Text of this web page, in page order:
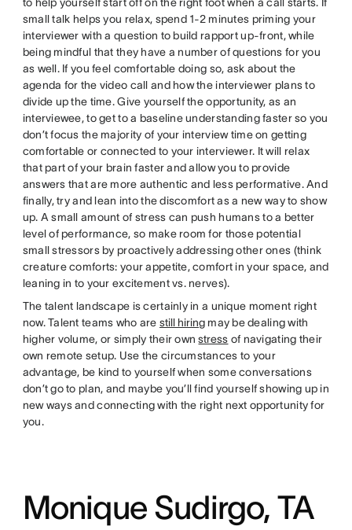
small talk helps you relax, spend 1-2 minutes priming your
interviewer with a question to build rapport up-front, while
being mindful that they have a number of questions for you
as well. If you feel comfortable doing so, ask about the
agenda for the video call and how the interviewer plans to
divide up the time. Give yourself the opportunity, as an
interviewee, to get to a baseline understanding faster so you
don’t focus the majority of your interview time on getting
comfortable or connected to your interviewer. It will relax
that part of your brain faster and allow you to provide
answers that are more authentic and less performative. And
finally, try and lean into the discomfort as a new way to show
up. A small amount of stress can push humans to a better
level of performance, so make room for those potential
small stressors by proactively addressing other ones (think
creature comforts: your appetite, comfort in your space, and
leaning in to your excitement vs. nerves).
The talent landscape is certainly in a unique moment right
now. Talent teams who are still hiringmay be dealing with
higher volume, or simply their ownstress of navigating their
own remote setup. Use the circumstances to your
advantage, be kind to yourself when some conversations
don’t go to plan, and maybe you’ll find yourself showing up in
new ways and connecting with the right next opportunity for
you.
Monique Sudirgo, TA